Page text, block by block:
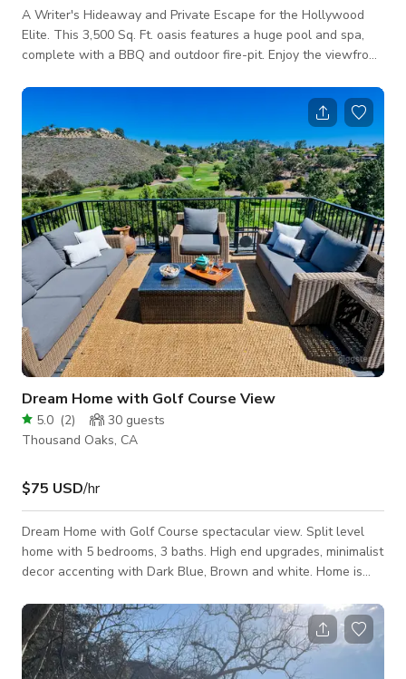
A Writer's Hideaway and Private Escape for the Hollywood
Elite. This 3,500 Sq. Ft. oasis features a huge pool and spa,
complete with a BBQ and outdoor fire-pit. Enjoy the viewfrom
this stunning 4.5 bedroom/3 bath home. Large Master Suite
includes fireplace, deck, and huge master bath with huge
shower and tub with a view. Kitchen fully equipped. Property
backs up to the best mountain biking trails in SoCal.
Dream Home with Golf Course View
5.0 (2) 30 guests
Thousand Oaks, CA
$75 USD/hr
Dream Home with Golf Course spectacular view. Split level
home with 5 bedrooms, 3 baths. High end upgrades, minimalist
decor accenting with Dark Blue, Brown and white. Home is
Upper deck patio access from open social area amazing with
view of Golf Course. Hot tub in back yard as well as BBQ,
lounge chair, outside dinning and more.